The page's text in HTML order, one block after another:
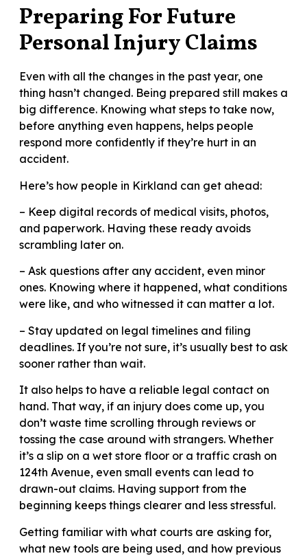
Preparing For Future
Personal Injury Claims
Even with all the changes in the past year, one
thing hasn’t changed. Being prepared still makes a
big difference. Knowing what steps to take now,
before anything even happens, helps people
respond more confidently if they’re hurt in an
accident.
Here’s how people in Kirkland can get ahead:
– Keep digital records of medical visits, photos,
and paperwork. Having these ready avoids
scrambling later on.
– Ask questions after any accident, even minor
ones. Knowing where it happened, what conditions
were like, and who witnessed it can matter a lot.
– Stay updated on legal timelines and filing
deadlines. If you’re not sure, it’s usually best to ask
sooner rather than wait.
It also helps to have a reliable legal contact on
hand. That way, if an injury does come up, you
don’t waste time scrolling through reviews or
tossing the case around with strangers. Whether
it’s a slip on a wet store floor or a traffic crash on
124th Avenue, even small events can lead to
drawn-out claims. Having support from the
beginning keeps things clearer and less stressful.
Getting familiar with what courts are asking for,
what new tools are being used, and how previous